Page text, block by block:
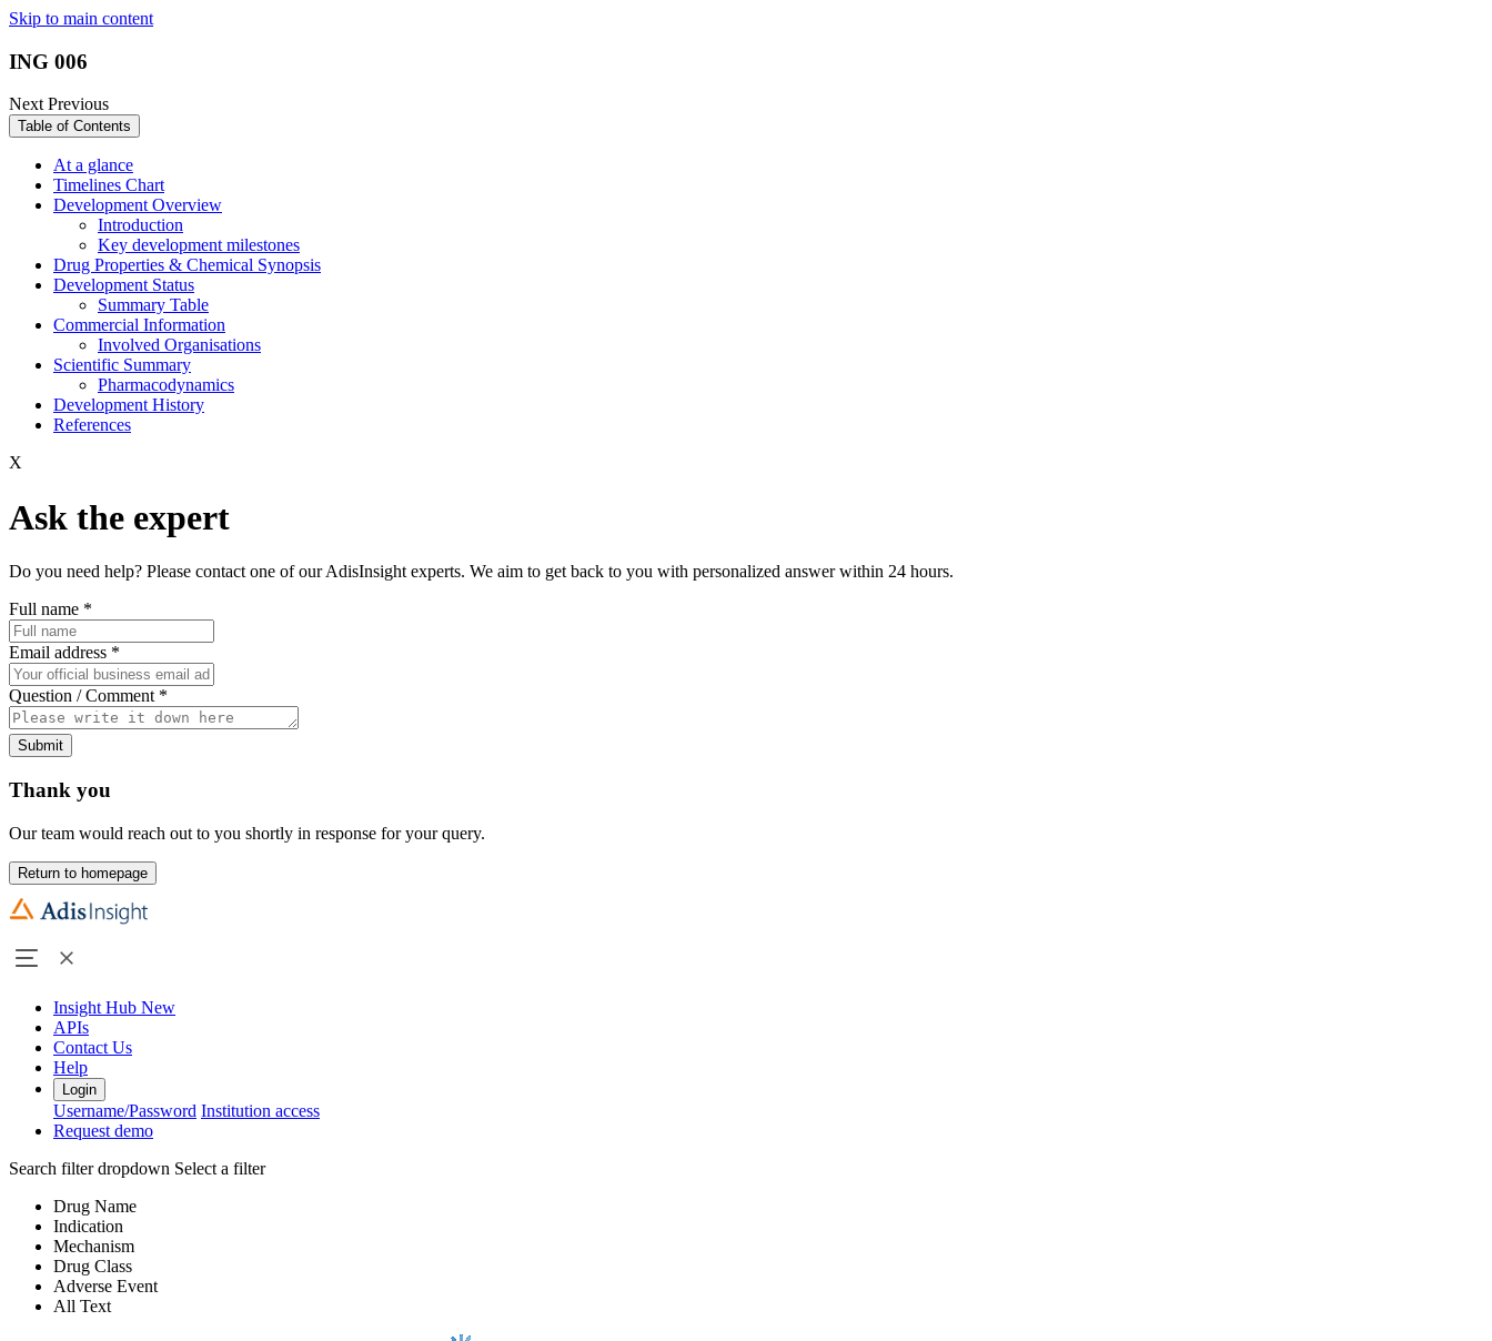
Skip to main content
ING 006
NextPrevious
Table of Contents
At a glance
Timelines Chart
Development Overview
Introduction
Key development milestones
Drug Properties & Chemical Synopsis
Development Status
Summary Table
Commercial Information
Involved Organisations
Scientific Summary
Pharmacodynamics
Development History
References
X
Ask the expert
Do you need help? Please contact one of our AdisInsight experts. We aim to get back to you with personalized answer within 24 hours.
Full name *
Email address *
Question / Comment *
Submit
Thank you
Our team would reach out to you shortly in response for your query.
Return to homepage
Insight Hub New
APIs
Contact Us
Help
Login
Username/Password Institution access
Request demo
Search filter dropdown Select a filter
Drug Name
Indication
Mechanism
Drug Class
Adverse Event
All Text